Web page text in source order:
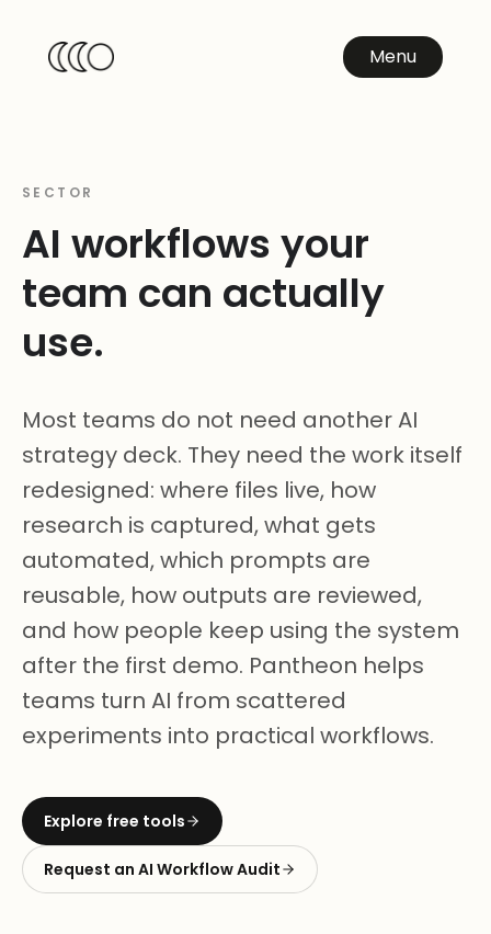
Menu
SECTOR
AI workflows your
team can actually
use.
Most teams do not need another AI
strategy deck. They need the work itself
redesigned: where files live, how
research is captured, what gets
automated, which prompts are
reusable, how outputs are reviewed,
and how people keep using the system
after the first demo. Pantheon helps
teams turn AI from scattered
experiments into practical workflows.
Explore free tools
Request an AI Workflow Audit